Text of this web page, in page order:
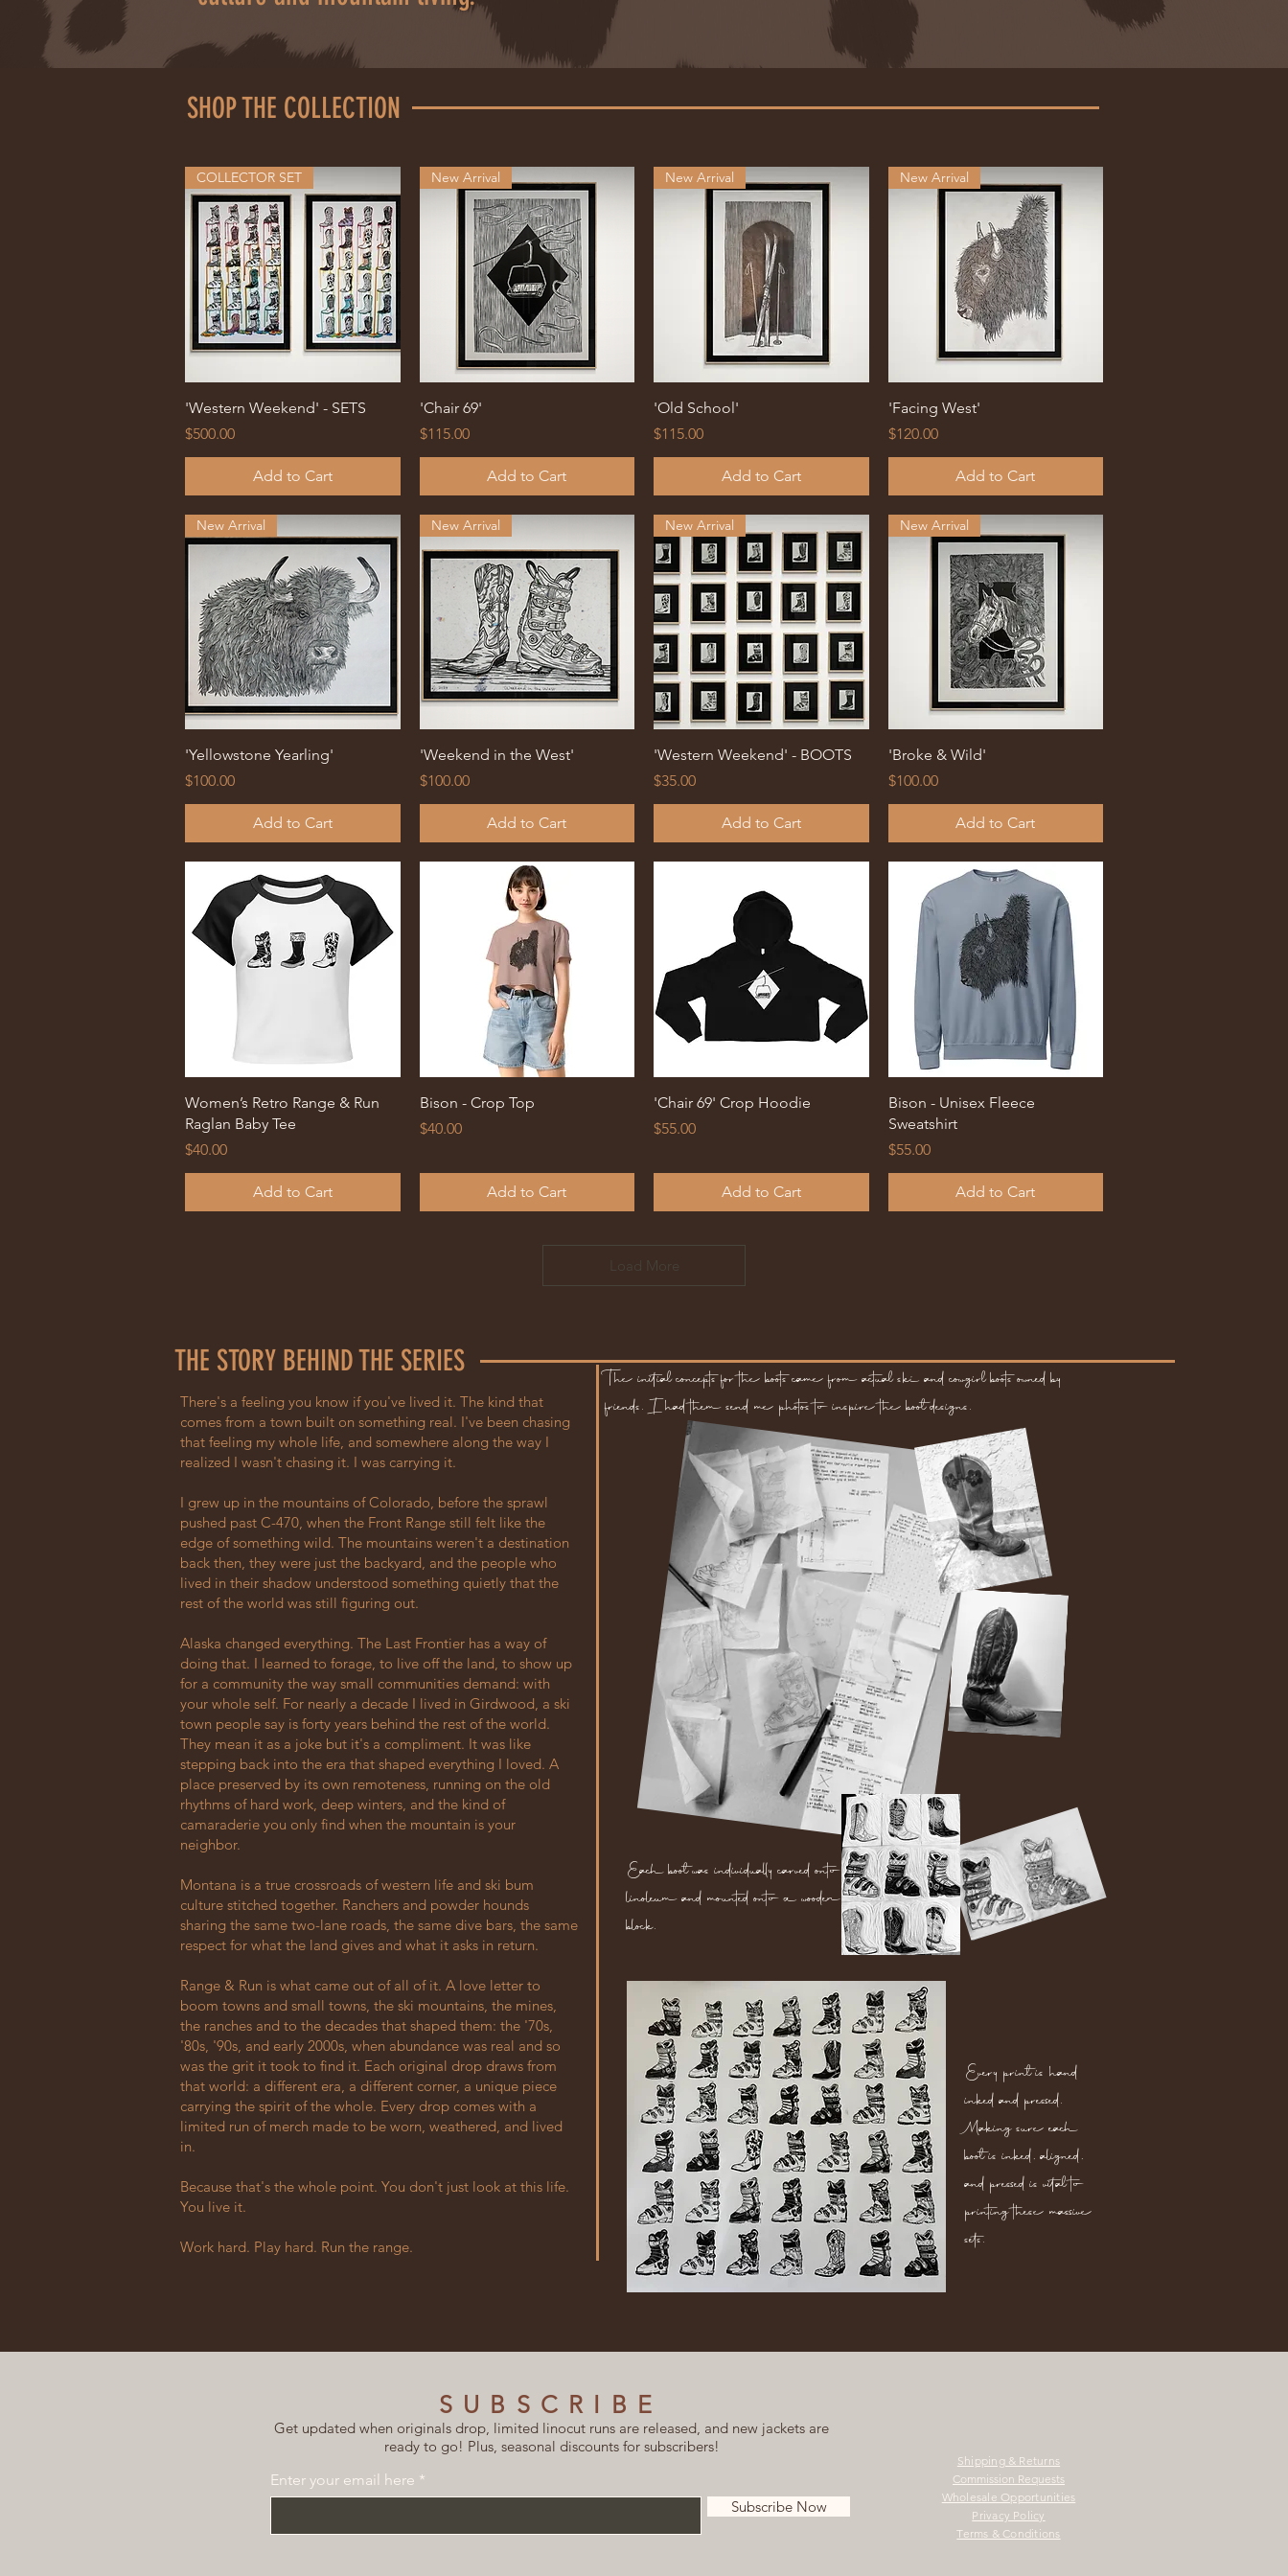
SHOP THE COLLECTION
Quick View
COLLECTOR SET
'Western Weekend' - SETS
Price
$500.00
Add to Cart
New Arrival
'Chair 69'
Price
$115.00
Add to Cart
Quick View
New Arrival
'Old School'
Price
$115.00
Add to Cart
Quick View
New Arrival
'Facing West'
Price
$120.00
Add to Cart
Quick View
New Arrival
'Yellowstone Yearling'
Price
$100.00
Add to Cart
Quick View
New Arrival
'Weekend in the West'
Price
$100.00
Add to Cart
Quick View
New Arrival
'Western Weekend' - BOOTS
Price
$35.00
Add to Cart
Quick View
New Arrival
'Broke & Wild'
Price
$100.00
Add to Cart
Quick View
Women’s Retro Range & Run
Raglan Baby Tee
Price
$40.00
Add to Cart
Quick View
Bison - Crop Top
Price
$40.00
Add to Cart
Quick View
'Chair 69' Crop Hoodie
Price
$55.00
Add to Cart
Quick View
Bison - Unisex Fleece
Sweatshirt
Price
$55.00
Add to Cart
Load More
THE STORY BEHIND THE SERIES
There's a feeling you know if you've lived it. The kind that
comes from a town built on something real. I've been chasing
that feeling my whole life, and somewhere along the way I
realized I wasn't chasing it. I was carrying it.
I grew up in the mountains of Colorado, before the sprawl
pushed past C-470, when the Front Range still felt like the
edge of something wild. The mountains weren't a destination
back then, they were just the backyard, and the people who
lived in their shadow understood something quietly that the
rest of the world was still figuring out.
Alaska changed everything. The Last Frontier has a way of
doing that. I learned to forage, to live off the land, to show up
for a community the way small communities demand: with
your whole self. For nearly a decade I lived in Girdwood, a ski
town people say is forty years behind the rest of the world.
They mean it as a joke but it's a compliment. It was like
stepping back into the era that shaped everything I loved. A
place preserved by its own remoteness, running on the old
rhythms of hard work, deep winters, and the kind of
camaraderie you only find when the mountain is your
neighbor.
Montana is a true crossroads of western life and ski bum
culture stitched together. Ranchers and powder hounds
sharing the same two-lane roads, the same dive bars, the same
respect for what the land gives and what it asks in return.
Range & Run is what came out of all of it. A love letter to
boom towns and small towns, the ski mountains, the mines,
the ranches and to the decades that shaped them: the '70s,
'80s, '90s, and early 2000s, when abundance was real and so
was the grit it took to find it. Each original drop draws from
that world: a different era, a different corner, a unique piece
carrying the spirit of the whole. Every drop comes with a
limited run of merch made to be worn, weathered, and lived
in.
Because that's the whole point. You don't just look at this life.
You live it.
Work hard. Play hard. Run the range.
The initial concepts for the boots came from actual ski and cowgirl boots owned by
friends. I had them send me photos to inspire the boot designs.
Each boot was individually carved onto
linoleum and mounted onto a wooden
block.
Every print is hand
inked and pressed.
Making sure each
boot is inked, aligned,
and pressed is vital to
printing these massive
sets.
Enter your email here
Subscribe Now
SUBSCRIBE
Get updated when originals drop, limited linocut runs are released, and new jackets are
ready to go! Plus, seasonal discounts for subscribers!
Shipping & Returns
Commission Requests
Wholesale Opportunities
Privacy Policy
Terms & Conditions